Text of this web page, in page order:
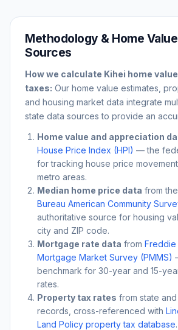
Methodology & Home
Sources
How we calculate Kihei home
taxes: Our home value estimates,
and housing market data integrate
state data sources to provide an
Home value and appreciation
House Price Index (HPI) — the
for tracking house price
metro areas.
Median home price data from the
Bureau American Community
authoritative source for housing
city and ZIP code.
Mortgage rate data from Freddie
Mortgage Market Survey (PMMS)
benchmark for 30-year and 15-
rates.
Property tax rates from state
records, cross-referenced with
Land Policy property tax database.